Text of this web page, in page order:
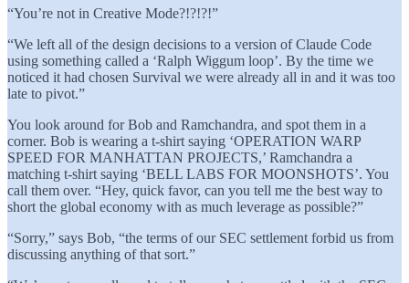
“You’re not in Creative Mode?!?!?!”
“We left all of the design decisions to a version of Claude Code
using something called a ‘Ralph Wiggum loop’. By the time we
noticed it had chosen Survival we were already all in and it was too
late to pivot.”
You look around for Bob and Ramchandra, and spot them in a
corner. Bob is wearing a t-shirt saying ‘OPERATION WARP
SPEED FOR MANHATTAN PROJECTS,’ Ramchandra a
matching t-shirt saying ‘BELL LABS FOR MOONSHOTS’. You
call them over. “Hey, quick favor, can you tell me the best way to
short the global economy with as much leverage as possible?”
“Sorry,” says Bob, “the terms of our SEC settlement forbid us from
discussing anything of that sort.”